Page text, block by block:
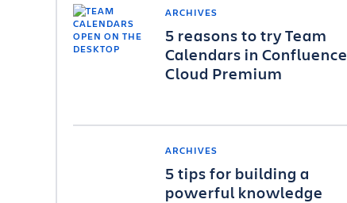
ARCHIVES
5 reasons to try Team
Calendars in Confluence
Cloud Premium
ARCHIVES
5 tips for building a
powerful knowledge